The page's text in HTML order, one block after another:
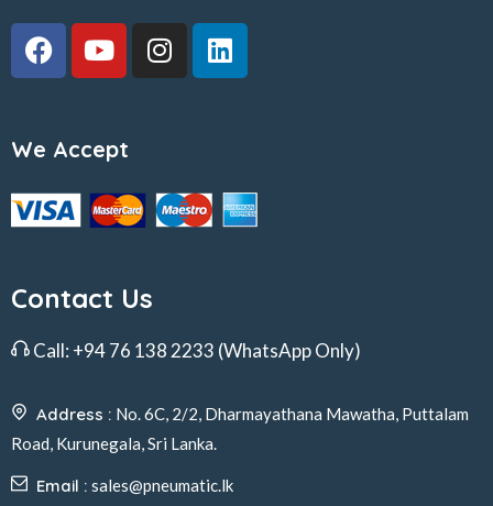
We Accept
Contact Us
Call: +94 76 138 2233 (WhatsApp Only)
Address : No. 6C, 2/2, Dharmayathana Mawatha, Puttalam
Road, Kurunegala, Sri Lanka.
Email : sales@pneumatic.lk